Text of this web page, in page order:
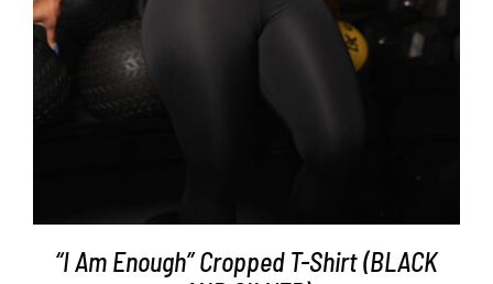
“I Am Enough” Cropped T-Shirt (BLACK